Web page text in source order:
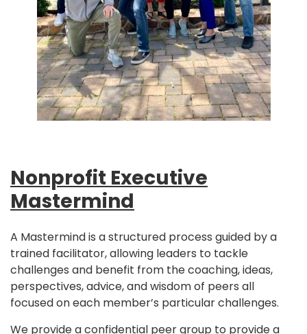
Nonprofit Executive
Mastermind
A Mastermind is a structured process guided by a
trained facilitator, allowing leaders to tackle
challenges and benefit from the coaching, ideas,
perspectives, advice, and wisdom of peers all
focused on each member’s particular challenges.
We provide a confidential peer group to provide a